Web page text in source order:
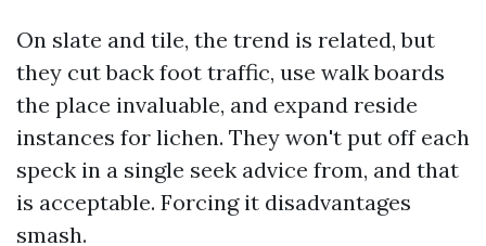
On slate and tile, the trend is related, but
they cut back foot traffic, use walk boards
the place invaluable, and expand reside
instances for lichen. They won't put off each
speck in a single seek advice from, and that
is acceptable. Forcing it disadvantages
smash.